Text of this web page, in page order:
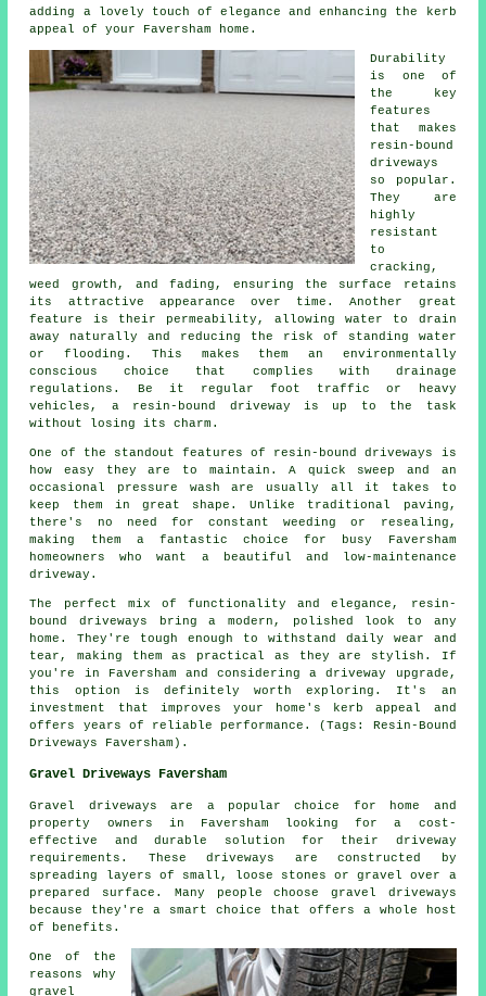
adding a lovely touch of elegance and enhancing the kerb
appeal of your Faversham home.
Durability
is one of
the key
features
that makes
resin-bound
driveways
so popular.
They are
highly
resistant
to
cracking,
weed growth, and fading, ensuring the surface retains
its attractive appearance over time. Another great
feature is their permeability, allowing water to drain
away naturally and reducing the risk of standing water
or flooding. This makes them an environmentally
conscious choice that complies with drainage
regulations. Be it regular foot traffic or heavy
vehicles, a resin-bound driveway is up to the task
without losing its charm.
One of the standout features of resin-bound driveways is
how easy they are to maintain. A quick sweep and an
occasional pressure wash are usually all it takes to
keep them in great shape. Unlike traditional paving,
there's no need for constant weeding or resealing,
making them a fantastic choice for busy Faversham
homeowners who want a beautiful and low-maintenance
driveway.
The perfect mix of functionality and elegance, resin-
bound driveways bring a modern, polished look to any
home. They're tough enough to withstand daily wear and
tear, making them as practical as they are stylish. If
you're in Faversham and considering a driveway upgrade,
this option is definitely worth exploring. It's an
investment that improves your home's kerb appeal and
offers years of reliable performance. (Tags: Resin-Bound
Driveways Faversham).
Gravel Driveways Faversham
Gravel driveways are a popular choice for home and
property owners in Faversham looking for a cost-
effective and durable solution for their driveway
requirements. These driveways are constructed by
spreading layers of small, loose stones or gravel over a
prepared surface. Many people choose gravel driveways
because they're a smart choice that offers a whole host
of benefits.
One of the
reasons why
gravel